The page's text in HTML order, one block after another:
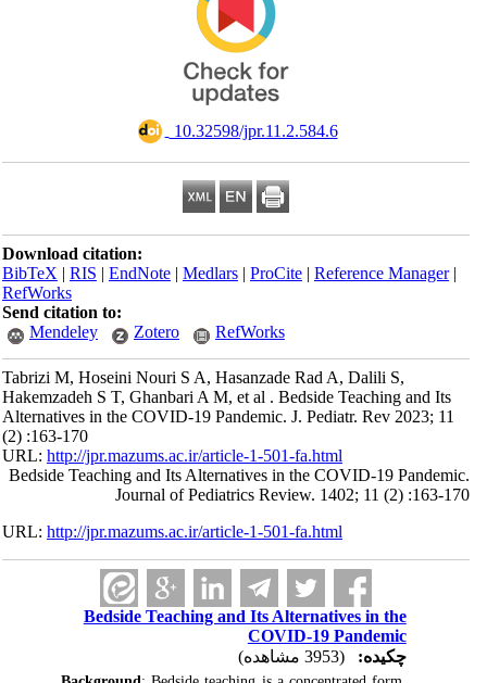
‎ 10.32598/jpr.11.2.584.6
Download citation:
BibTeX|RIS|EndNote|Medlars|ProCite|Reference Manager
RefWorks
Send citation to:
Mendeley
Zotero RefWorks
Tabrizi M, Hoseini Nouri S A, Hasanzade Rad A, Dalili S,
Hakemzadeh S T, Ghanbari A M, et al . Bedside Teaching and Its
Alternatives in the COVID-19 Pandemic. J. Pediatr. Rev 2023; 11
(2) :163-170
URL:http://jpr.mazums.ac.ir/article-1-501-fa.html
Bedside Teaching and Its Alternatives in the COVID-19 Pandemic.
Journal of Pediatrics Review. 1402; 11 (2) :163-170
URL:http://jpr.mazums.ac.ir/article-1-501-fa.html
Bedside Teaching and Its Alternatives in the
COVID-19 Pandemic
چکیده: